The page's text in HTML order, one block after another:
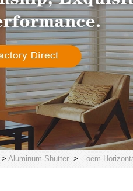
> Aluminum Shutter > oem